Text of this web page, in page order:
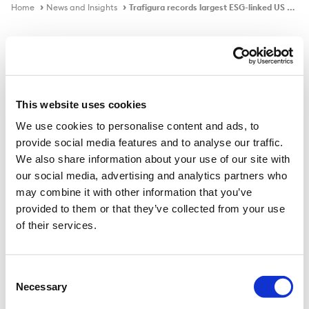
This website uses cookies
We use cookies to personalise content and ads, to
provide social media features and to analyse our traffic.
We also share information about your use of our site with
our social media, advertising and analytics partners who
may combine it with other information that you’ve
provided to them or that they’ve collected from your use
of their services.
Selection
Necessary
Home News and Insights Trafigura records largest ESG-linked US Private Placement
Trafigura records largest ESG-linked
US Private Placement
Published on28 Apr 2021
Commodity trader Trafigura has closed a $203.5 US
private placement. It is the largest sustainability-linked
issue on record, according to GlobalCapital analysis,